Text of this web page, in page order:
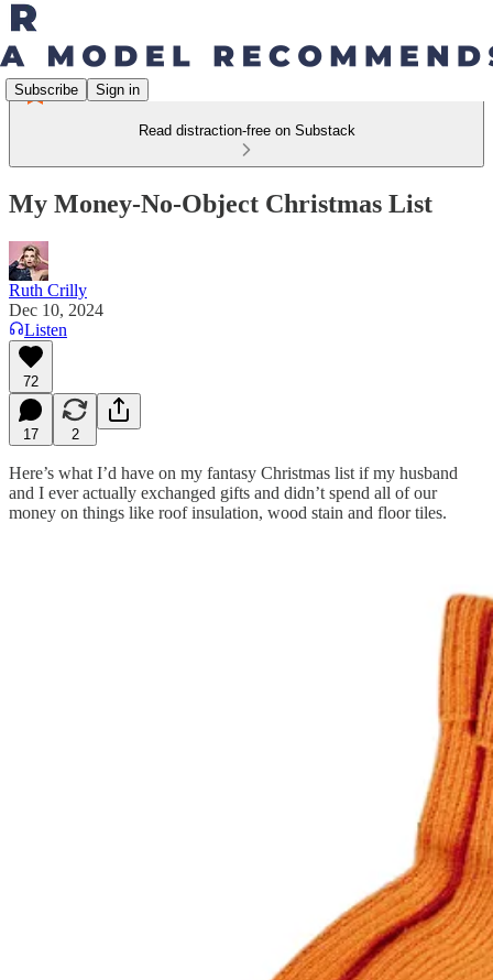
Subscribe Sign in
Read distraction-free on Substack
My Money-No-Object Christmas List
Ruth Crilly
Dec 10, 2024
Listen
72
17 2
Here’s what I’d have on my fantasy Christmas list if my husband
and I ever actually exchanged gifts and didn’t spend all of our
money on things like roof insulation, wood stain and floor tiles.